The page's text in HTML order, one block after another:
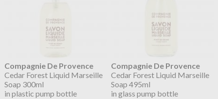
Compagnie De Provence
Cedar Forest Liquid Marseille
Soap 300ml
in plastic pump bottle
Compagnie De Provence
Cedar Forest Liquid Marseille
Soap 495ml
in glass pump bottle